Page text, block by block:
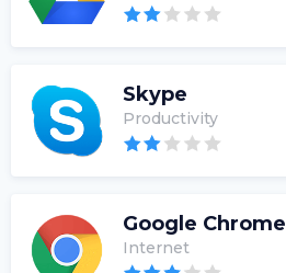
Skype
Productivity
Google Chrome
Internet